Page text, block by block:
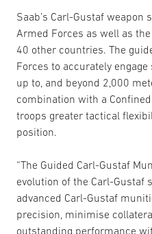
Saab’s Carl-Gustaf weapon
Armed Forces as well as
40 other countries. The
Forces to accurately
up to, and beyond 2,000
combination with a
troops greater tactical
position.
“The Guided Carl-Gustaf
evolution of the Carl-Gustaf
advanced Carl-Gustaf
precision, minimise
outstanding performance